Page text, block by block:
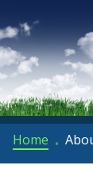
Home •